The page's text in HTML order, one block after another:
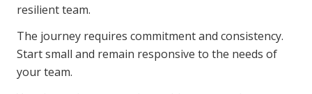
resilient team.
The journey requires commitment and consistency.
Start small and remain responsive to the needs of
your team.